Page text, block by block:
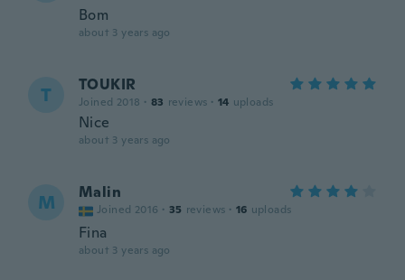
Bom
about 3 years ago
T TOUKIR
Joined 2018 · 83 reviews · 14 uploads
Nice
about 3 years ago
M Malin
Joined 2016 · 35 reviews · 16 uploads
Fina
about 3 years ago